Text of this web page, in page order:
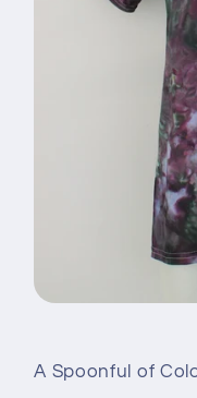
modal
A Spoonful of